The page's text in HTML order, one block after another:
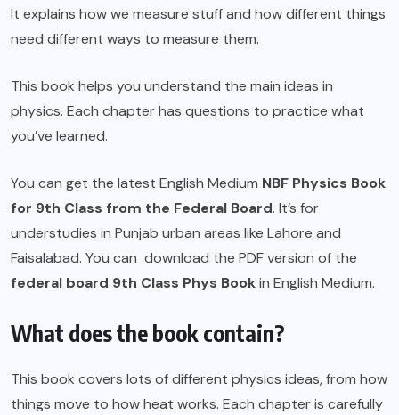
It explains how we measure stuff and how different things
need different ways to measure them.
This book helps you understand the main ideas in
physics. Each chapter has questions to practice what
you’ve learned.
You can get the latest English Medium NBF Physics Book
for 9th Class from the Federal Board. It’s for
understudies in Punjab urban areas like Lahore and
Faisalabad. You can download the PDF version of the
federal board 9th Class Phys Bookin English Medium.
What does the book contain?
This book covers lots of different physics ideas, from how
things move to how heat works. Each chapter is carefully